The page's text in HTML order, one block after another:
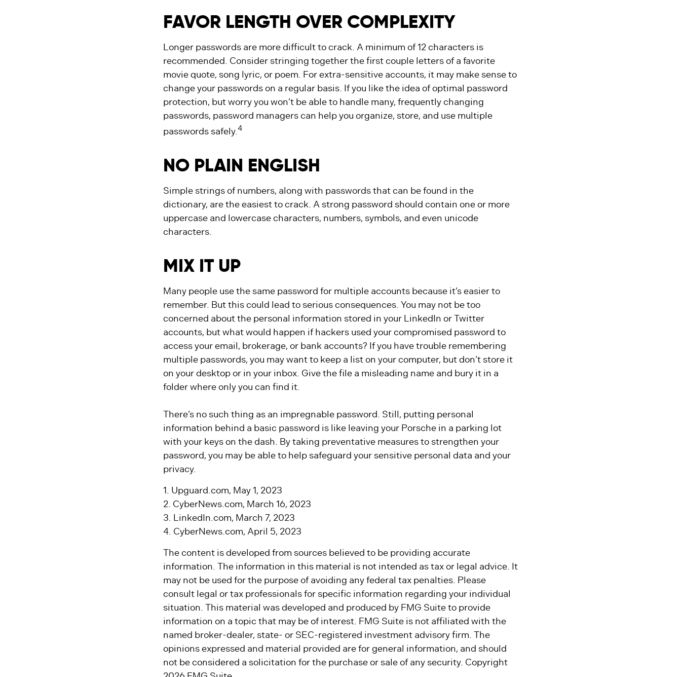
FAVOR LENGTH OVER COMPLEXITY
Longer passwords are more difficult to crack. A minimum of 12 characters is
recommended. Consider stringing together the first couple letters of a favorite
movie quote, song lyric, or poem. For extra-sensitive accounts, it may make sense to
change your passwords on a regular basis. If you like the idea of optimal password
protection, but worry you won’t be able to handle many, frequently changing
passwords, password managers can help you organize, store, and use multiple
passwords safely.4
NO PLAIN ENGLISH
Simple strings of numbers, along with passwords that can be found in the
dictionary, are the easiest to crack. A strong password should contain one or more
uppercase and lowercase characters, numbers, symbols, and even unicode
characters.
MIX IT UP
Many people use the same password for multiple accounts because it’s easier to
remember. But this could lead to serious consequences. You may not be too
concerned about the personal information stored in your LinkedIn or Twitter
accounts, but what would happen if hackers used your compromised password to
access your email, brokerage, or bank accounts? If you have trouble remembering
multiple passwords, you may want to keep a list on your computer, but don’t store it
on your desktop or in your inbox. Give the file a misleading name and bury it in a
folder where only you can find it.
There’s no such thing as an impregnable password. Still, putting personal
information behind a basic password is like leaving your Porsche in a parking lot
with your keys on the dash. By taking preventative measures to strengthen your
password, you may be able to help safeguard your sensitive personal data and your
privacy.
1. Upguard.com, May 1, 2023
2. CyberNews.com, March 16, 2023
3. LinkedIn.com, March 7, 2023
4. CyberNews.com, April 5, 2023
The content is developed from sources believed to be providing accurate
information. The information in this material is not intended as tax or legal advice. It
may not be used for the purpose of avoiding any federal tax penalties. Please
consult legal or tax professionals for specific information regarding your individual
situation. This material was developed and produced by FMG Suite to provide
information on a topic that may be of interest. FMG Suite is not affiliated with the
named broker-dealer, state- or SEC-registered investment advisory firm. The
opinions expressed and material provided are for general information, and should
not be considered a solicitation for the purchase or sale of any security. Copyright